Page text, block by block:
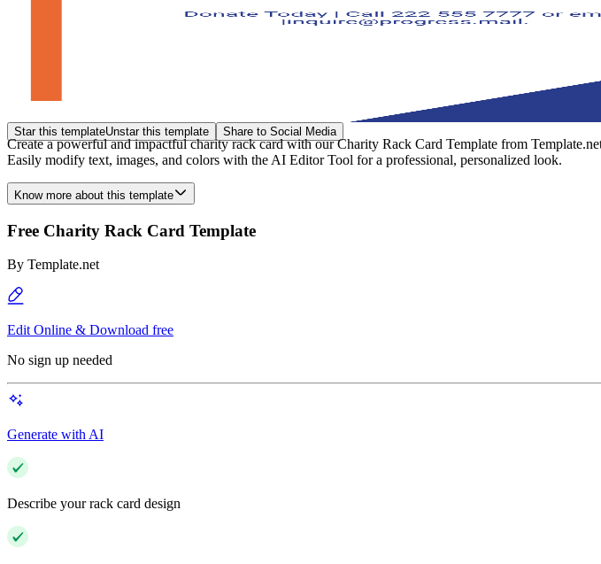
Star this templateUnstar this template Share to Social Media
Create a powerful and impactful charity rack card with our Charity Rack Card Template from
Easily modify text, images, and colors with the AI Editor Tool for a professional, personalized look.
Know more about this template
Free Charity Rack Card Template
By Template.net
Edit Online & Download free
No sign up needed
Generate with AI
Describe your rack card design